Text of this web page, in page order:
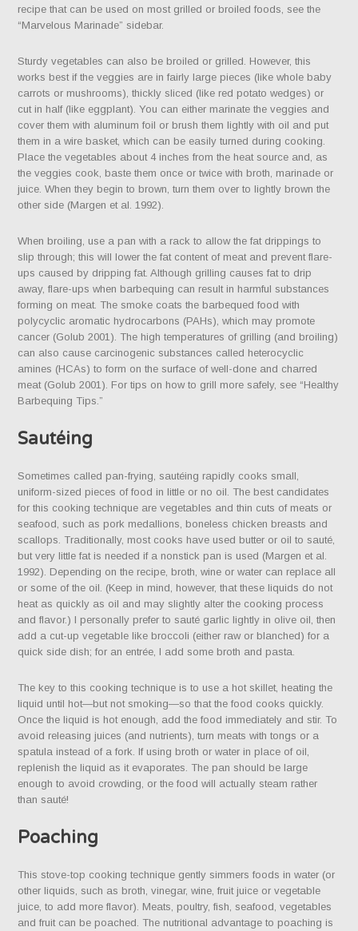
recipe that can be used on most grilled or broiled foods, see the
“Marvelous Marinade” sidebar.
Sturdy vegetables can also be broiled or grilled. However, this
works best if the veggies are in fairly large pieces (like whole baby
carrots or mushrooms), thickly sliced (like red potato wedges) or
cut in half (like eggplant). You can either marinate the veggies and
cover them with aluminum foil or brush them lightly with oil and put
them in a wire basket, which can be easily turned during cooking.
Place the vegetables about 4 inches from the heat source and, as
the veggies cook, baste them once or twice with broth, marinade or
juice. When they begin to brown, turn them over to lightly brown the
other side (Margen et al. 1992).
When broiling, use a pan with a rack to allow the fat drippings to
slip through; this will lower the fat content of meat and prevent flare-
ups caused by dripping fat. Although grilling causes fat to drip
away, flare-ups when barbequing can result in harmful substances
forming on meat. The smoke coats the barbequed food with
polycyclic aromatic hydrocarbons (PAHs), which may promote
cancer (Golub 2001). The high temperatures of grilling (and broiling)
can also cause carcinogenic substances called heterocyclic
amines (HCAs) to form on the surface of well-done and charred
meat (Golub 2001). For tips on how to grill more safely, see “Healthy
Barbequing Tips.”
Sautéing
Sometimes called pan-frying, sautéing rapidly cooks small,
uniform-sized pieces of food in little or no oil. The best candidates
for this cooking technique are vegetables and thin cuts of meats or
seafood, such as pork medallions, boneless chicken breasts and
scallops. Traditionally, most cooks have used butter or oil to sauté,
but very little fat is needed if a nonstick pan is used (Margen et al.
1992). Depending on the recipe, broth, wine or water can replace all
or some of the oil. (Keep in mind, however, that these liquids do not
heat as quickly as oil and may slightly alter the cooking process
and flavor.) I personally prefer to sauté garlic lightly in olive oil, then
add a cut-up vegetable like broccoli (either raw or blanched) for a
quick side dish; for an entrée, I add some broth and pasta.
The key to this cooking technique is to use a hot skillet, heating the
liquid until hot—but not smoking—so that the food cooks quickly.
Once the liquid is hot enough, add the food immediately and stir. To
avoid releasing juices (and nutrients), turn meats with tongs or a
spatula instead of a fork. If using broth or water in place of oil,
replenish the liquid as it evaporates. The pan should be large
enough to avoid crowding, or the food will actually steam rather
than sauté!
Poaching
This stove-top cooking technique gently simmers foods in water (or
other liquids, such as broth, vinegar, wine, fruit juice or vegetable
juice, to add more flavor). Meats, poultry, fish, seafood, vegetables
and fruit can be poached. The nutritional advantage to poaching is